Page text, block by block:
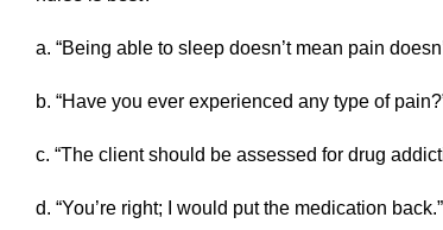
a. “Being able to sleep doesn’t mean pain
b. “Have you ever experienced any type of
c. “The client should be assessed for drug
d. “You’re right; I would put the medication back.”